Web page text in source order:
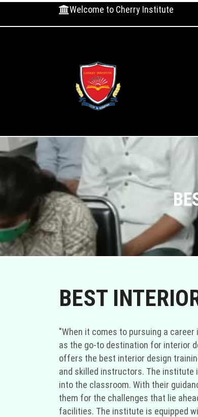
Welcome to Cherry Institute
BEST
"When it comes to pursuing a
as the go-to destination for interior
offers the best interior design
and skilled instructors. The institute
into the classroom. With their
them for the challenges that lie
facilities. The institute is equipped